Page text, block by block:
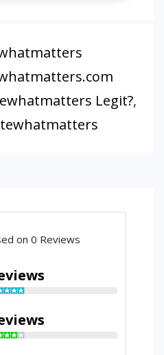
Legit?,
on 0 Reviews